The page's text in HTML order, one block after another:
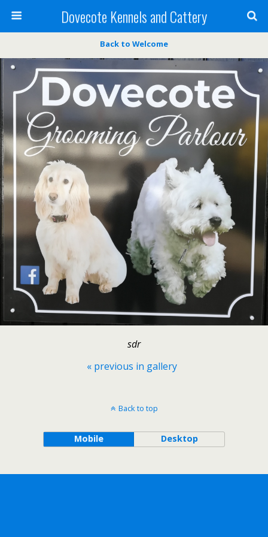
Dovecote Kennels and Cattery
Back to Welcome
sdr
« previous in gallery
Back to top
Mobile Desktop